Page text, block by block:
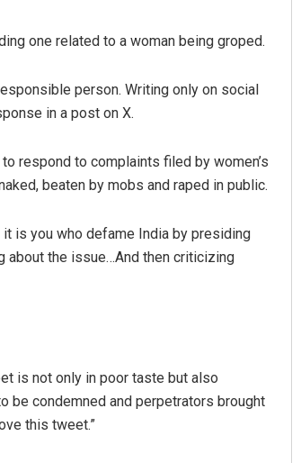
one related to a woman being groped.
person. Writing only on social
in a post on X.
respond to complaints filed by women’s
beaten by mobs and raped in public.
is you who defame India by presiding
about the issue…And then criticizing
is not only in poor taste but also
be condemned and perpetrators brought
this tweet.”